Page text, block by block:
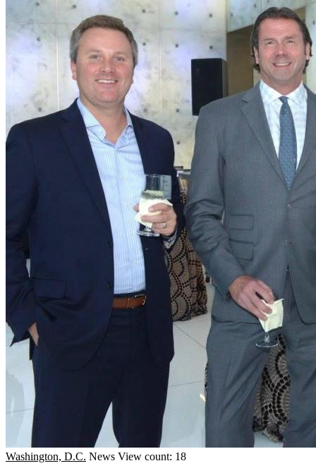
Washington, D.C. News View count: 18